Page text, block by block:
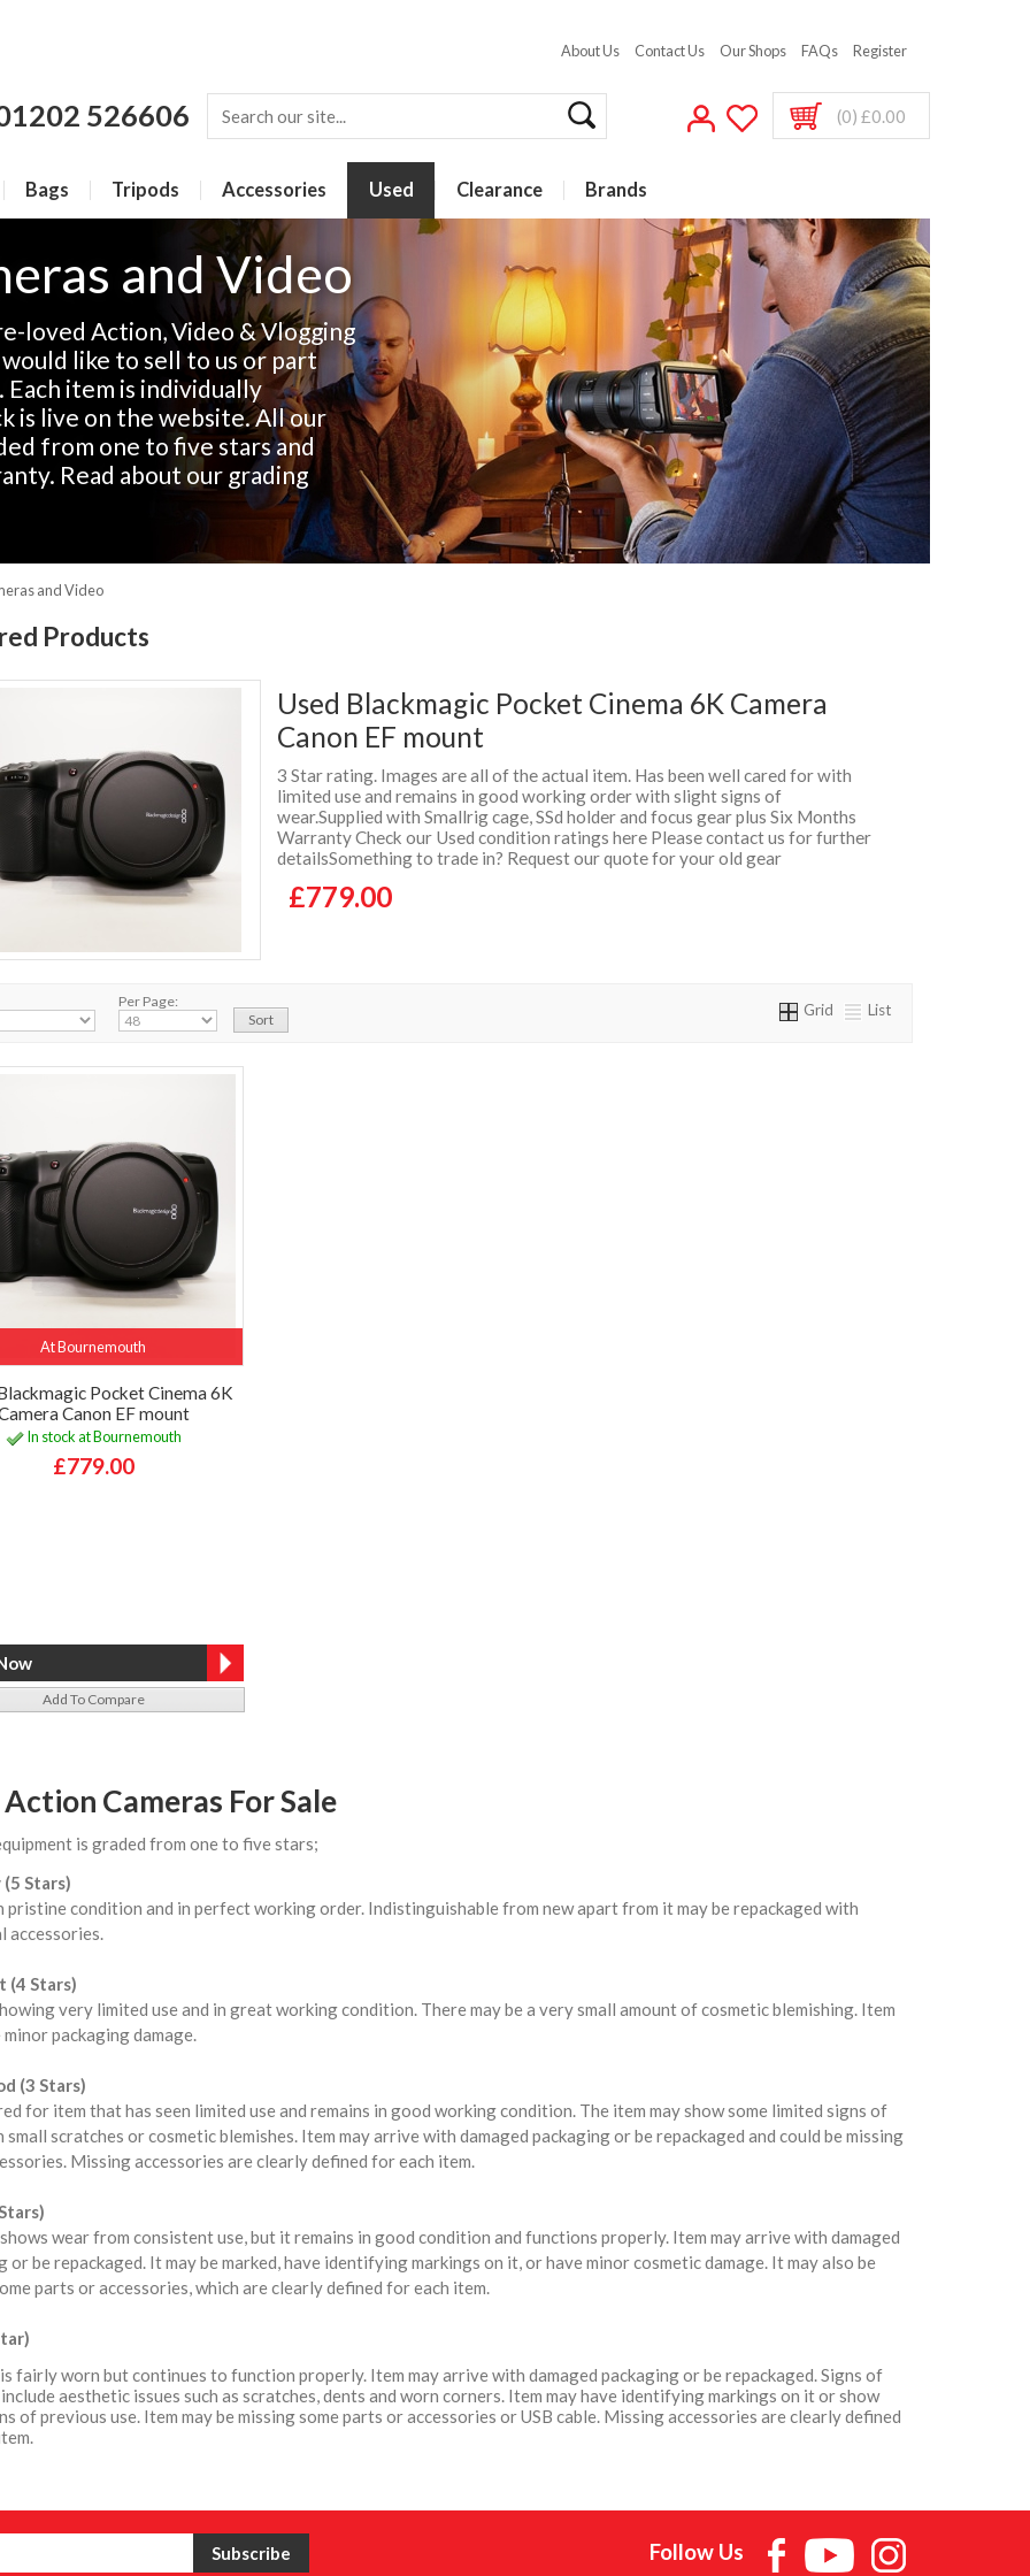
About Us Contact Us Our Shops FAQs Register
526606 (0) £0.00
Bags Tripods Accessories Used Clearance Brands
and Video
loved Action, Video & Vlogging
like to sell to us or part
. Each item is individually
is live on the website. All our
from one to five stars and
Read about our grading
and Video
Products
Used Blackmagic Pocket Cinema 6K Camera
Canon EF mount
3 Star rating. Images are all of the actual item. Has been well cared for with
limited use and remains in good working order with slight signs of
wear.Supplied with Smallrig cage, SSd holder and focus gear plus Six Months
Warranty Check our Used condition ratings here Please contact us for further
detailsSomething to trade in? Request our quote for your old gear
£779.00
Per Page: Grid List
At Bournemouth
Pocket Cinema 6K
Canon EF mount
In stock at Bournemouth
£779.00
Add To Compare
Cameras For Sale
is graded from one to five stars;
Stars)
pristine condition and in perfect working order. Indistinguishable from new apart from it may be repackaged with
accessories.
(4 Stars)
very limited use and in great working condition. There may be a very small amount of cosmetic blemishing. Item
minor packaging damage.
(3 Stars)
for item that has seen limited use and remains in good working condition. The item may show some limited signs of
small scratches or cosmetic blemishes. Item may arrive with damaged packaging or be repackaged and could be missing
Missing accessories are clearly defined for each item.
wear from consistent use, but it remains in good condition and functions properly. Item may arrive with damaged
or be repackaged. It may be marked, have identifying markings on it, or have minor cosmetic damage. It may also be
parts or accessories, which are clearly defined for each item.
fairly worn but continues to function properly. Item may arrive with damaged packaging or be repackaged. Signs of
aesthetic issues such as scratches, dents and worn corners. Item may have identifying markings on it or show
of previous use. Item may be missing some parts or accessories or USB cable. Missing accessories are clearly defined
Follow Us